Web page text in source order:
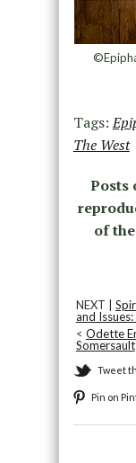
Tags:
The West
Posts
of
NEXT |
and
< Odette
Somersault
Tweet
Pin on